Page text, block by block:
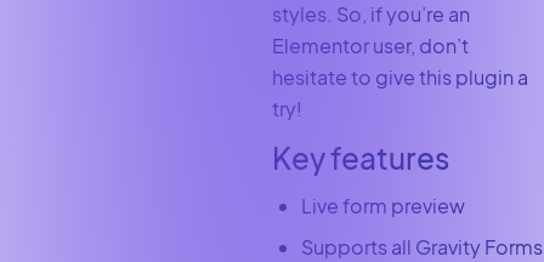
styles. So, if you’re an
Elementor user, don’t
hesitate to give this plugin a
try!
Key features
Live form preview
Supports all Gravity Forms